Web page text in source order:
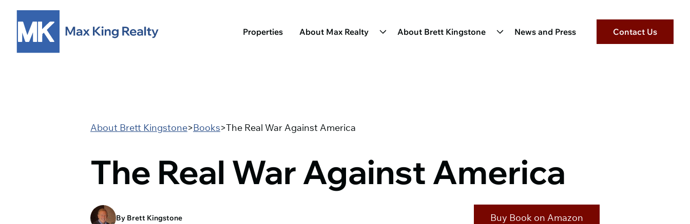
Properties About Max Realty About Brett Kingstone News and Press Contact Us
About Brett Kingstone>Books>The Real War Against America
The Real War Against America
By Brett Kingstone Buy Book on Amazon